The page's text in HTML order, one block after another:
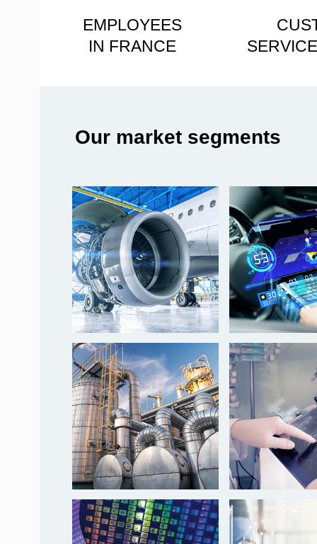
EMPLOYEES
IN FRANCE
Our market segments